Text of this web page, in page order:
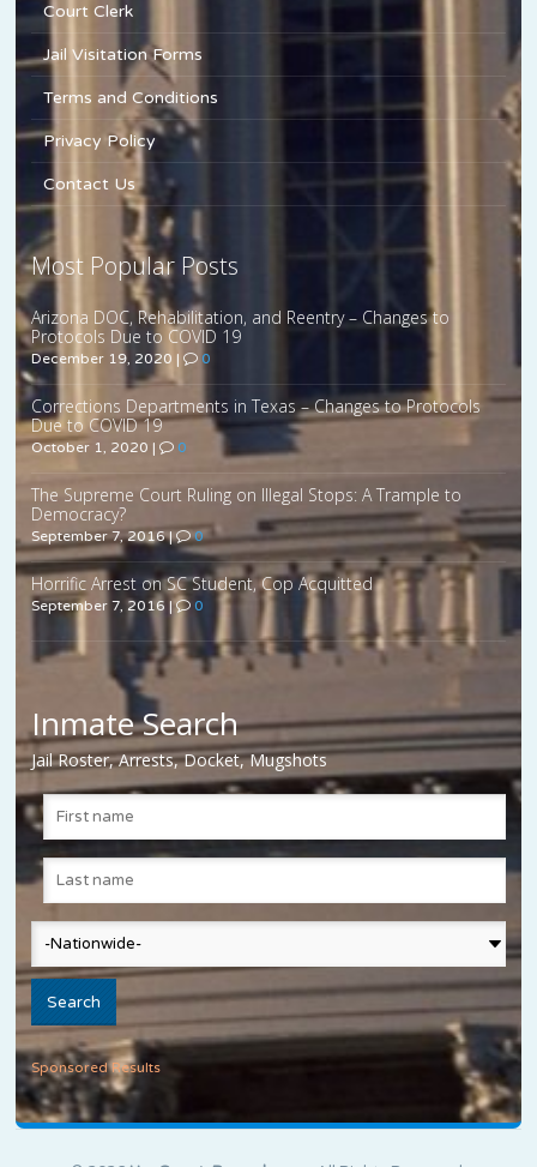
Court Clerk
Jail Visitation Forms
Terms and Conditions
Privacy Policy
Contact Us
Most Popular Posts
Arizona DOC, Rehabilitation, and Reentry – Changes to
Protocols Due to COVID 19
December 19, 2020 | 0
Corrections Departments in Texas – Changes to Protocols
Due to COVID 19
October 1, 2020 | 0
The Supreme Court Ruling on Illegal Stops: A Trample to
Democracy?
September 7, 2016| 0
Horrific Arrest on SC Student, Cop Acquitted
September 7, 2016 | 0
Inmate Search
Jail Roster, Arrests, Docket, Mugshots
Sponsored Results